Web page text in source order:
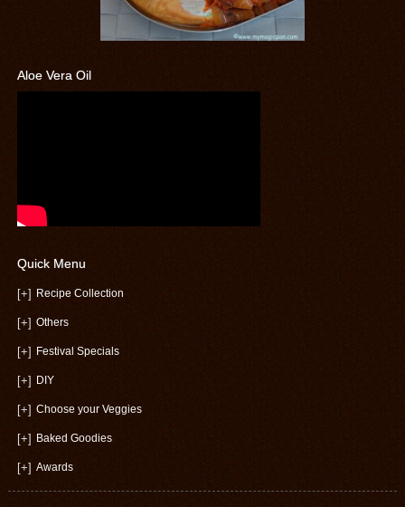
Aloe Vera Oil
Quick Menu
[+] Recipe Collection
[+] Others
[+] Festival Specials
[+] DIY
[+] Choose your Veggies
[+] Baked Goodies
[+] Awards